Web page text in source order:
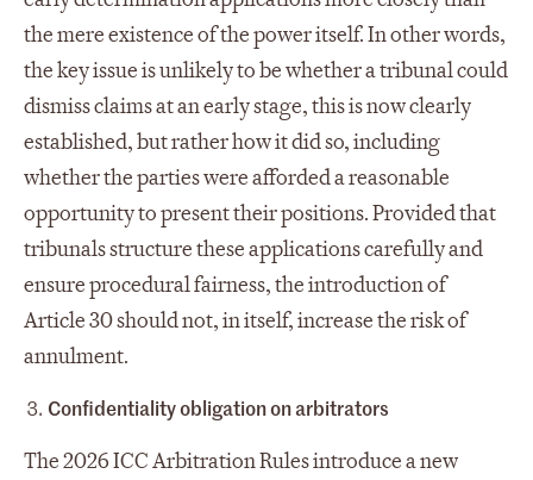
the mere existence of the power itself. In other words,
the key issue is unlikely to be whether a tribunal could
dismiss claims at an early stage, this is now clearly
established, but rather how it did so, including
whether the parties were afforded a reasonable
opportunity to present their positions. Provided that
tribunals structure these applications carefully and
ensure procedural fairness, the introduction of
Article 30 should not, in itself, increase the risk of
annulment.
Confidentialityobligation onarbitrators
The 2026 ICC Arbitration Rules introduce a new